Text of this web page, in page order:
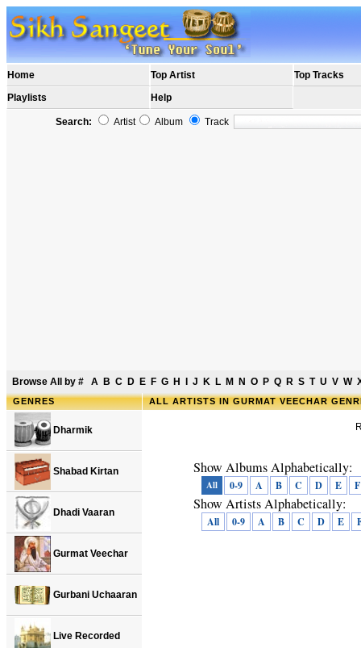
Home Top Artist
Top Tracks
Playlists
Help
Search: Artist Album Track
Browse All by # A B C D E F G H J K L M N O P Q R S T U V W
GENRES
Dharmik
Shabad Kirtan
Dhadi Vaaran
Gurmat Veechar
Gurbani Uchaaran
Live Recorded
ALL ARTISTS IN GURMAT VEECHAR
Show Albums Alphabetically:
All 0-9 A B C D E F
Show Artists Alphabetically:
All 0-9 A B C D E